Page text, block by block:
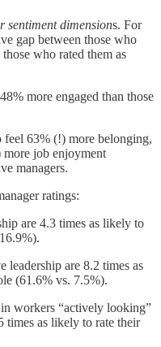
dimensions. For
gap between those who
who rated them as
more engaged than those
feel 63% (!) more belonging,
job enjoyment
managers.
ratings:
are 4.3 times as likely to
leadership are 8.2 times as
(61.6% vs. 7.5%).
workers “actively looking”
times as likely to rate their